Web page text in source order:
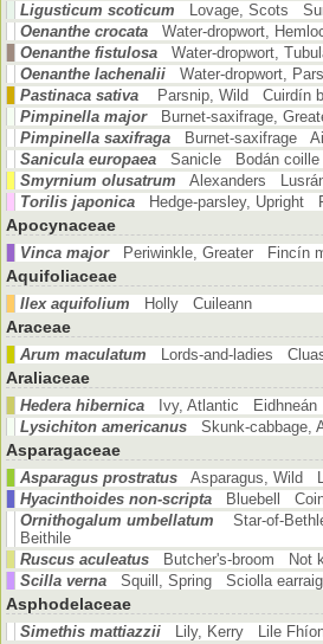
Ligusticum scoticum
Lovage, Scots
Oenanthe crocata
Water-dropwort,
Oenanthe fistulosa
Water-dropwort,
Oenanthe lachenalii
Water-dropwort,
Pastinaca sativa
Parsnip, Wild Cuirdín
Pimpinella major
Burnet-saxifrage,
Pimpinella saxifraga
Burnet-saxifrage
Sanicula europaea
Sanicle Bodán coille
Smyrnium olusatrum
Alexanders
Torilis japonica
Hedge-parsley, Upright
Apocynaceae
Vinca major Periwinkle, Greater Fincín
Aquifoliaceae
Ilex aquifolium Holly Cuileann
Araceae
Arum maculatum Lords-and-ladies
Araliaceae
Hedera hibernica
Ivy, Atlantic Eidhneán
Lysichiton americanus
Skunk-cabbage,
Asparagaceae
Asparagus prostratus
Asparagus, Wild
Hyacinthoides non-scripta
Bluebell
Ornithogalum umbellatum
Star-of-
Beithile
Ruscus aculeatus
Butcher's-broom Not
Scilla verna
Squill, Spring Sciolla
Asphodelaceae
Simethis mattiazzii Lily, Kerry Lile